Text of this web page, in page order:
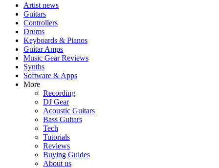
Artist news
Guitars
Controllers
Drums
Keyboards & Pianos
Guitar Amps
Music Gear Reviews
Synths
Software & Apps
More
Recording
DJ Gear
Acoustic Guitars
Bass Guitars
Tech
Tutorials
Reviews
Buying Guides
About us